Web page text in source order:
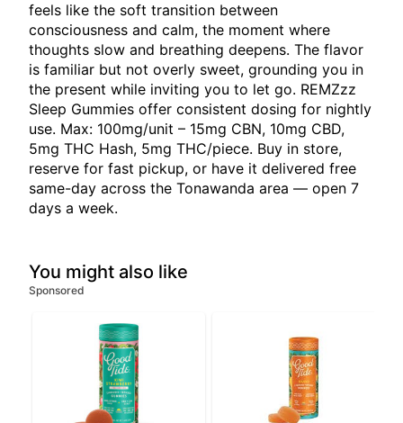
feels like the soft transition between
consciousness and calm, the moment where
thoughts slow and breathing deepens. The flavor
is familiar but not overly sweet, grounding you in
the present while inviting you to let go. REMZzz
Sleep Gummies offer consistent dosing for nightly
use. Max: 100mg/unit – 15mg CBN, 10mg CBD,
5mg THC Hash, 5mg THC/piece. Buy in store,
reserve for fast pickup, or have it delivered free
same-day across the Tonawanda area — open 7
days a week.
You might also like
Sponsored